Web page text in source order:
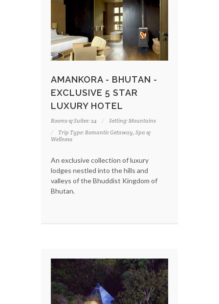
AMANKORA - BHUTAN -
EXCLUSIVE 5 STAR
LUXURY HOTEL
Rooms & Suites: 24
Setting: Mountains
Trip Type: Romantic Getaway, Spa &
Wellness
An exclusive collection of luxury
lodges nestled into the hills and
valleys of the Bhuddist Kingdom of
Bhutan.